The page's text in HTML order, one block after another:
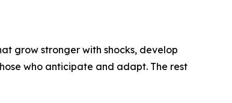
grow stronger with shocks, develop
who anticipate and adapt. The rest